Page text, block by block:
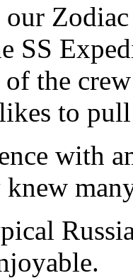
SS
of the
to
with